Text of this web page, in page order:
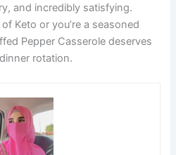
and incredibly satisfying.
Keto or you’re a seasoned
Pepper Casserole deserves
rotation.